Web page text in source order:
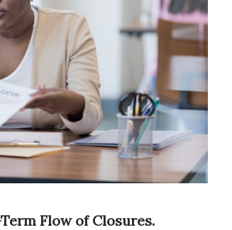
Flow of Closures.